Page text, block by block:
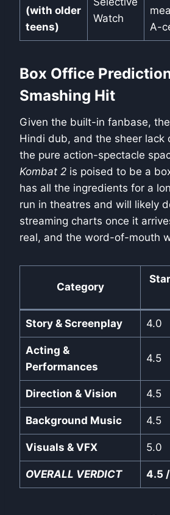
(with older
teens)
Watch
A-
Box Office
Smashing Hit
Given the built-in fanbase,
Hindi dub, and the sheer lack
the pure action-spectacle
Kombat 2 is poised to be a
has all the ingredients for a
run in theatres and will likely
streaming charts once it
real, and the word-of-mouth
Category
Story & Screenplay 4.0
Acting &
Performances
4.5
Direction & Vision 4.5
Background Music 4.5
Visuals & VFX 5.0
OVERALL VERDICT 4.5